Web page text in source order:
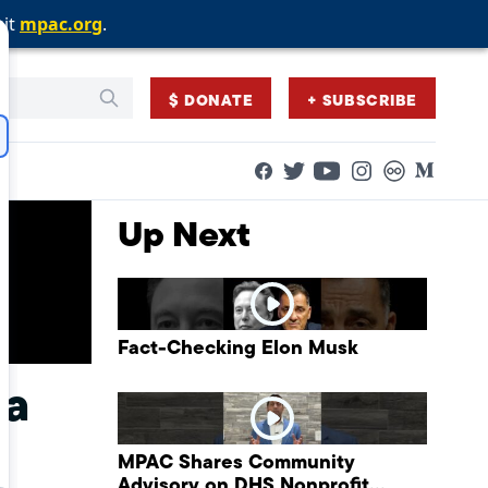
mpac.org.
mpac.org.
mpac.org.
$ DONATE + SUBSCRIBE
Facebook
TwitterYouTubeInstagram
FlickrMedium
Up Next
Fact-Checking Elon Musk
MPAC Shares Community